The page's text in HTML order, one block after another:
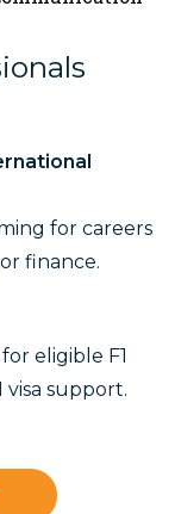
for careers
finance.
eligible F1
visa support.